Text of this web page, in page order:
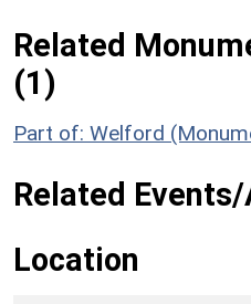
Related
(1)
Part of: Welford
Related
Location